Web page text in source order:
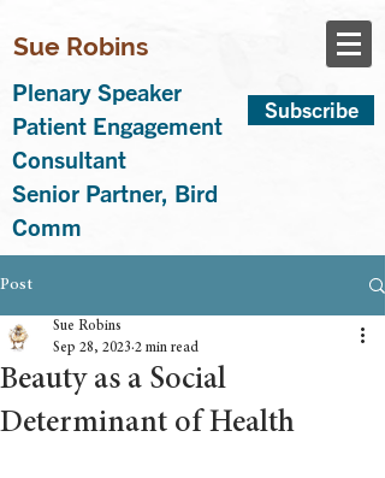
Sue Robins
Plenary Speaker
Patient Engagement
Consultant
Senior Partner, Bird
Comm
Subscribe
Post
Beauty as a Social
Determinant of Health
Sue Robins
Sep 28, 2023 2 min read